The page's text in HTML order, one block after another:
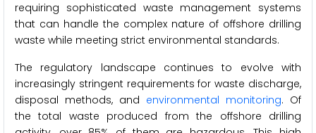
requiring sophisticated waste management systems
that can handle the complex nature of offshore drilling
waste while meeting strict environmental standards.
The regulatory landscape continues to evolve with
increasingly stringent requirements for waste discharge,
disposal methods, and environmental monitoring. Of
the total waste produced from the offshore drilling